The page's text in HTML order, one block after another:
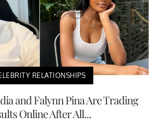
RELATIONSHIPS
and Falynn Pina Are Trading
Online After All...